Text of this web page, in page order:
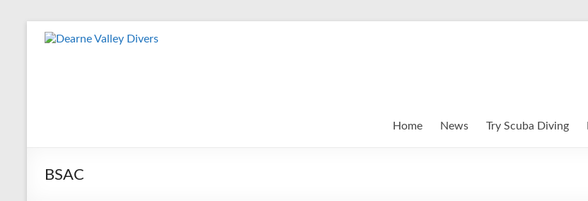
Dearne
Club
Home News Try Scuba Diving
BSAC